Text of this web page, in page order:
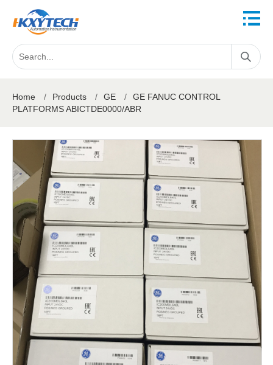
Home / Products / GE /
GE FANUC CONTROL
PLATFORMS ABICTDE0000/ABR